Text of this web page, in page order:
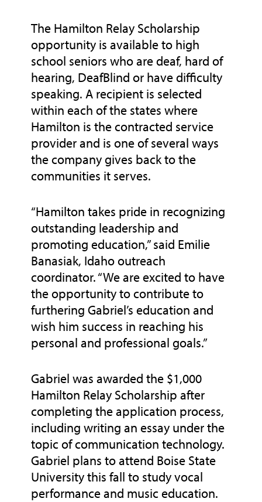
The Hamilton Relay Scholarship
opportunity is available to high
school seniors who are deaf, hard of
hearing, DeafBlind or have difficulty
speaking. A recipient is selected
within each of the states where
Hamilton is the contracted service
provider and is one of several ways
the company gives back to the
communities it serves.
“Hamilton takes pride in recognizing
outstanding leadership and
promoting education,” said Emilie
Banasiak, Idaho outreach
coordinator. “We are excited to have
the opportunity to contribute to
furthering Gabriel’s education and
wish him success in reaching his
personal and professional goals.”
Gabriel was awarded the $1,000
Hamilton Relay Scholarship after
completing the application process,
including writing an essay under the
topic of communication technology.
Gabriel plans to attend Boise State
University this fall to study vocal
performance and music education.